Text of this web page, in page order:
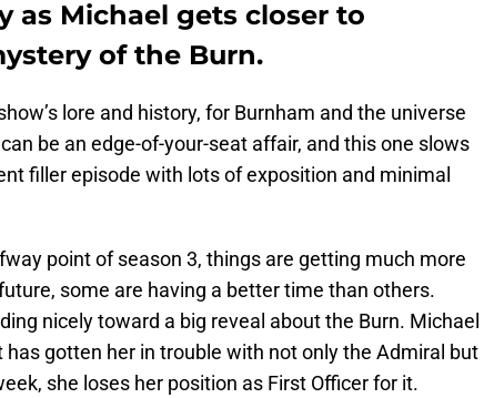
as Michael gets closer to
of the Burn.
lore and history, for Burnham and the universe
be an edge-of-your-seat affair, and this one slows
filler episode with lots of exposition and minimal
point of season 3, things are getting much more
some are having a better time than others.
nicely toward a big reveal about the Burn. Michael
has gotten her in trouble with not only the Admiral but
she loses her position as First Officer for it.